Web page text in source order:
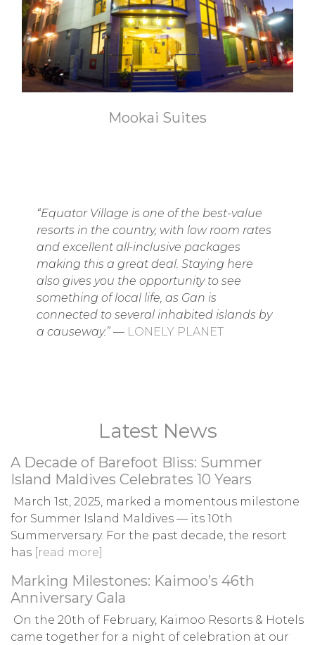
Mookai Suites
“Equator Village is one of the best-value
resorts in the country, with low room rates
and excellent all-inclusive packages
making this a great deal. Staying here
also gives you the opportunity to see
something of local life, as Gan is
connected to several inhabited islands by
a causeway.” — LONELY PLANET
Latest News
A Decade of Barefoot Bliss: Summer
Island Maldives Celebrates 10 Years
March 1st, 2025, marked a momentous milestone
for Summer Island Maldives — its 10th
Summerversary. For the past decade, the resort
has [read more]
Marking Milestones: Kaimoo’s 46th
Anniversary Gala
On the 20th of February, Kaimoo Resorts & Hotels
came together for a night of celebration at our